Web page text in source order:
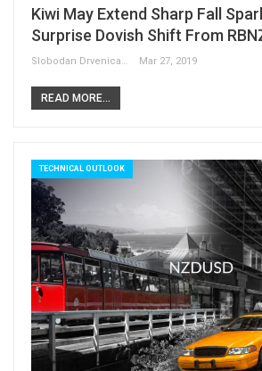
Kiwi May Extend Sharp Fall
Surprise Dovish Shift From
Slobodan Drvenica Mar 27, 2019
READ MORE...
TECHNICAL OUTLOOK